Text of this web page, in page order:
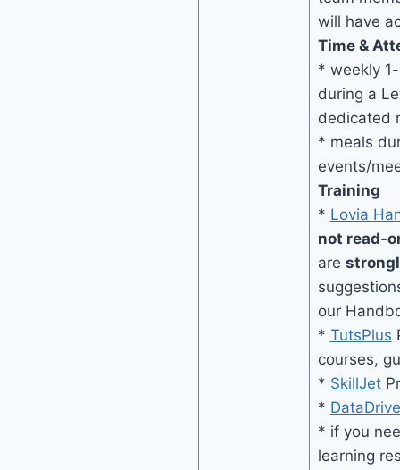
will have
Time &
* weekly
during a
dedicated
* meals
events/
Training
* Lovia
not read-
are
our
* TutsPlus
courses,
* SkillJet
*
* if you
learning